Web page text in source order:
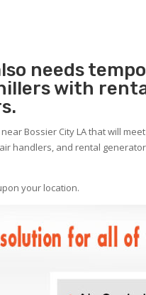
needs
with
Bossier City LA that will
handlers, and rental
your location.